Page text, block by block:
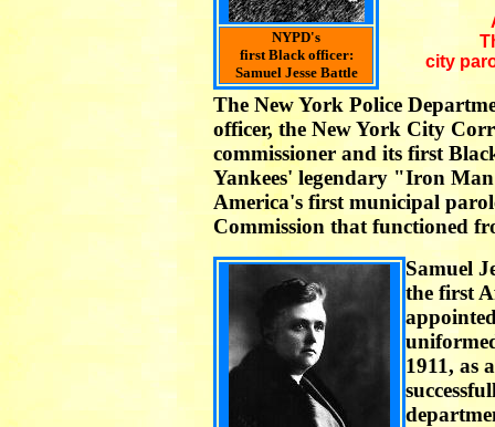
NYPD's
first Black officer:
Samuel Jesse Battle
city
The New York Police
officer, the New York City
commissioner and its first
Yankees' legendary "Iron
America's first municipal
Commission that functioned
Samuel
the first
1911, as